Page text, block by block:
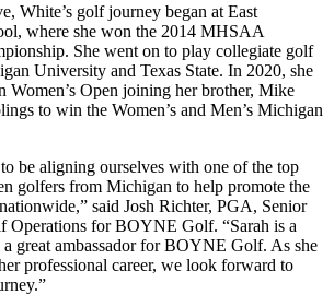
White’s golf journey began at East
where she won the 2014 MHSAA
She went on to play collegiate golf
University and Texas State. In 2020, she
Women’s Open joining her brother, Mike
to win the Women’s and Men’s Michigan
be aligning ourselves with one of the top
golfers from Michigan to help promote the
said Josh Richter, PGA, Senior
Operations for BOYNE Golf. “Sarah is a
great ambassador for BOYNE Golf. As she
professional career, we look forward to